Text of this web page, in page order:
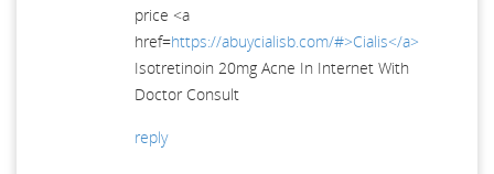
price <a
href=https://abuycialisb.com/#>Cialis</a>
Isotretinoin 20mg Acne In Internet With
Doctor Consult
reply